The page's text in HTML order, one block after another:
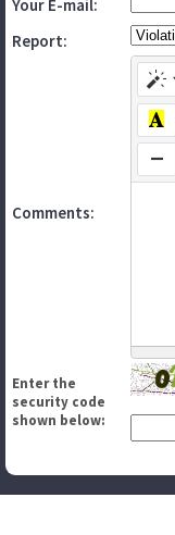
Your E-mail:
Report:
Comments:
Enter the
security code
shown below: